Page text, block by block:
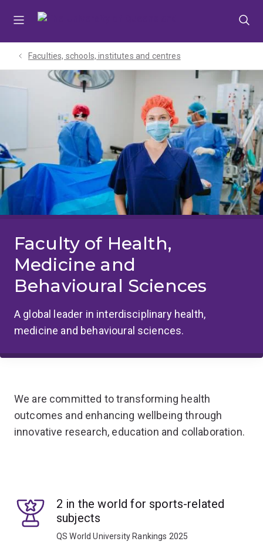
Faculties, schools, institutes and centres​
Faculty of Health,
Medicine and
Behavioural Sciences
A global leader in interdisciplinary health,
medicine and behavioural sciences.
We are committed to transforming health
outcomes and enhancing wellbeing through
innovative research, education and collaboration.
2 in the world for sports-related
subjects
QS World University Rankings 2025